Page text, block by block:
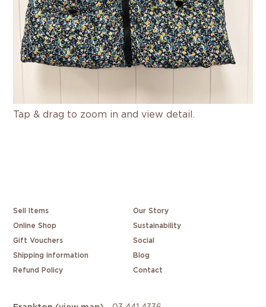
Tap & drag to zoom in and view detail.
Sell Items Our Story
Online Shop Sustainability
Gift Vouchers Social
Shipping information Blog
Refund Policy Contact